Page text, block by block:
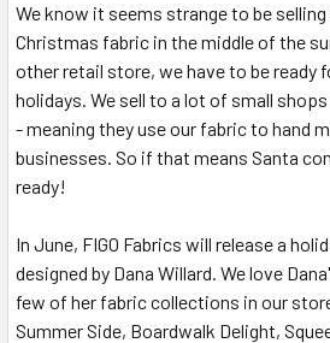
We know it seems strange to be selling
Christmas fabric in the middle of the
other retail store, we have to be ready
holidays. We sell to a lot of small
- meaning they use our fabric to hand
businesses. So if that means Santa
ready!
In June, FIGO Fabrics will release a
designed by Dana Willard. We love
few of her fabric collections in our
Summer Side, Boardwalk Delight,